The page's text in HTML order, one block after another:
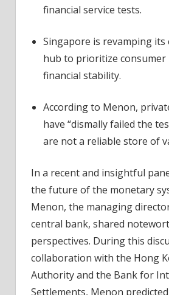
financial service tests.
Singapore is revamping
hub to prioritize
financial stability.
According to Menon,
have “dismally failed the
are not a reliable store of
In a recent and insightful
the future of the monetary
Menon, the managing
central bank, shared
perspectives. During this
collaboration with the Hong
Authority and the Bank for
Settlements, Menon